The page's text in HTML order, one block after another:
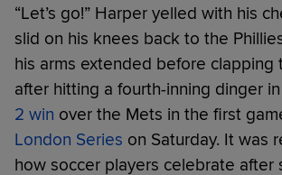
“Let’s go!” Harper yelled with his
slid on his knees back to the
his arms extended before
after hitting a fourth-inning dinger
2 win over the Mets in the first
London Series on Saturday. It was
how soccer players celebrate after